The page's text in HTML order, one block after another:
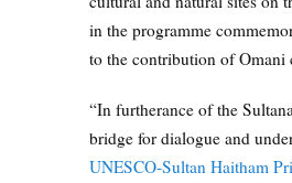
in the programme
to the contribution of
“In furtherance of the
bridge for dialogue and
UNESCO‑Sultan Haitham